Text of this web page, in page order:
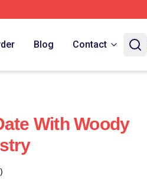
Blog Contact
With Woody